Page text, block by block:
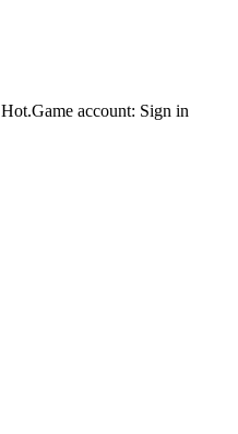
Hot.Game account: Sign in